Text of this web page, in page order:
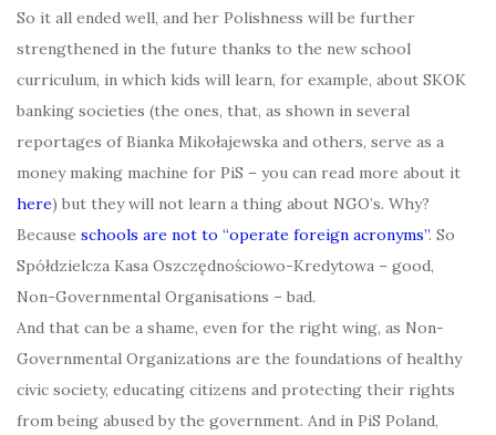
So it all ended well, and her Polishness will be further
strengthened in the future thanks to the new school
curriculum, in which kids will learn, for example, about SKOK
banking societies (the ones, that, as shown in several
reportages of Bianka Mikołajewska and others, serve as a
money making machine for PiS – you can read more about it
here) but they will not learn a thing about NGO’s. Why?
Because schools are not to “operate foreign acronyms”. So
Spółdzielcza Kasa Oszczędnościowo-Kredytowa – good,
Non-Governmental Organisations – bad.
And that can be a shame, even for the right wing, as Non-
Governmental Organizations are the foundations of healthy
civic society, educating citizens and protecting their rights
from being abused by the government. And in PiS Poland,